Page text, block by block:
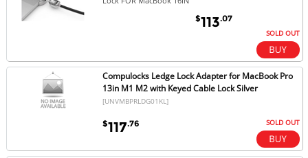
$113.07
SOLD OUT
Compulocks Ledge Lock Adapter for MacBook Pro
13in M1 M2 with Keyed Cable Lock Silver
[UNVMBPRLDG01KL]
$117.76 SOLD OUT